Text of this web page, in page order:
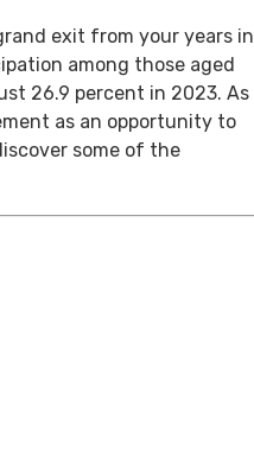
exit from your years in
among those aged
26.9 percent in 2023. As
as an opportunity to
some of the